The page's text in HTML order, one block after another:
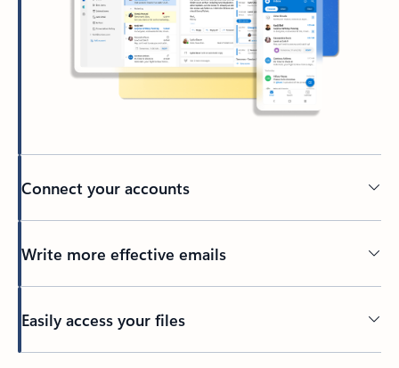
Connect your accounts
Write more effective emails
Easily access your files